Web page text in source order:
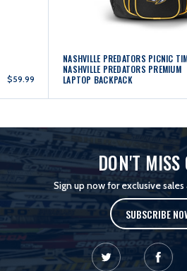
$59.99
NASHVILLE PREDATORS PICNIC
NASHVILLE PREDATORS PREMIUM
LAPTOP BACKPACK
DON'T MISS
Sign up now for exclusive
SUBSCRIBE